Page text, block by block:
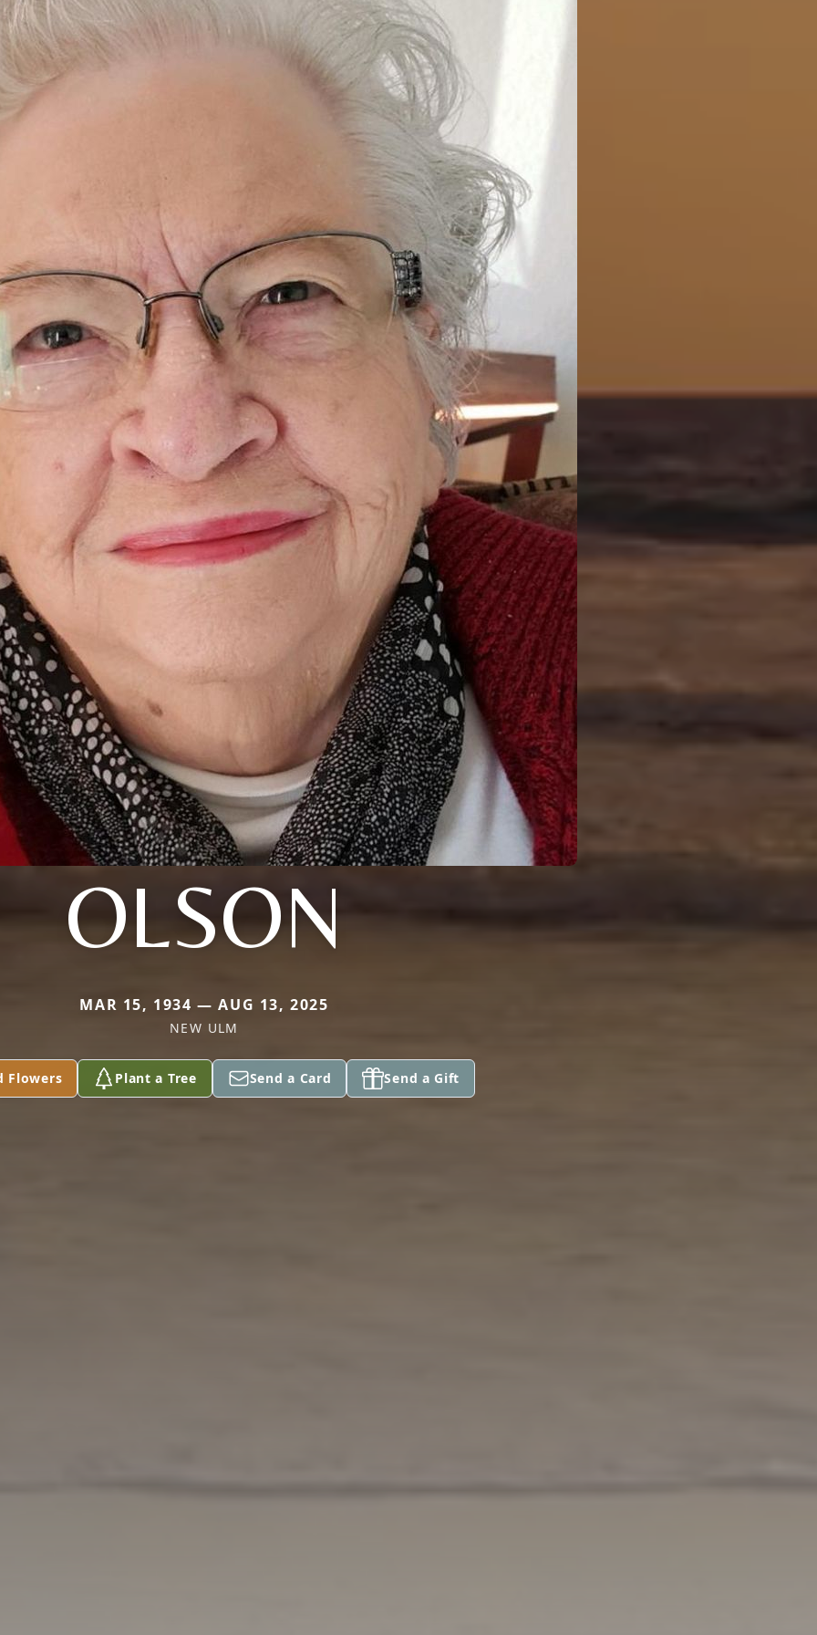
OLSON
MAR 15, 1934 — AUG 13, 2025
NEW ULM
Flowers Plant a Tree Send a Card Send a Gift